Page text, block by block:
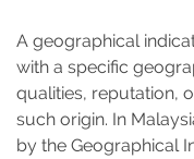
A geographical
with a specific
qualities, reputation,
such origin. In
by the Geographical